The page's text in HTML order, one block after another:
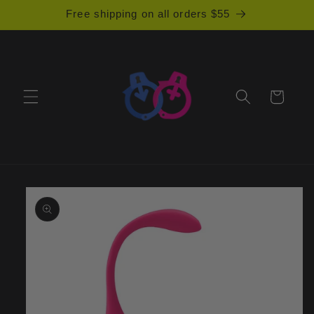
Free shipping on all orders $55
Cart
Skip to
product
information